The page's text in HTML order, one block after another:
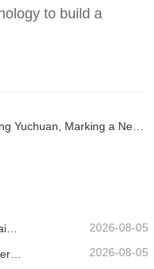
to build a
Yuchuan Energy-Saving Distillers Grains Dryer Provides Efficient Solution for High Moisture Material Processing 2026-08-05
2026-08-05